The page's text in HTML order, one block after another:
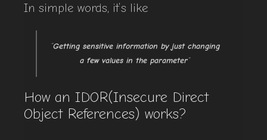
In simple words, it’s like
“Getting sensitive information by just changing
a few values in the parameter“
How an IDOR(Insecure Direct
Object References) works?